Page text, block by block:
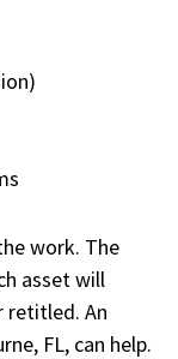
work. The
asset will
retitled. An
FL, can help.